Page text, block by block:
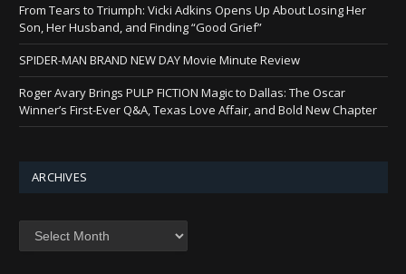
From Tears to Triumph: Vicki Adkins Opens Up About Losing Her
Son, Her Husband, and Finding “Good Grief”
SPIDER-MAN BRAND NEW DAY Movie Minute Review
Roger Avary Brings PULP FICTION Magic to Dallas: The Oscar
Winner’s First-Ever Q&A, Texas Love Affair, and Bold New Chapter
ARCHIVES